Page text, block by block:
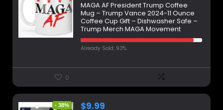
MAGA AF President Trump Coffee
Mug – Trump Vance 2024-11 Ounce
Coffee Cup Gift – Dishwasher Safe –
Trump Merch MAGA Movement
Already Sold: 93%
0
- 38% $9.99